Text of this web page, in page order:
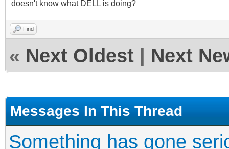
doesn't know what DELL is doing?
Find
« Next Oldest Next
Messages In This Thread
Something has gone